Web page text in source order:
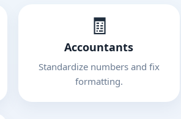
🧾
Accountants
Standardize numbers and fix
formatting.